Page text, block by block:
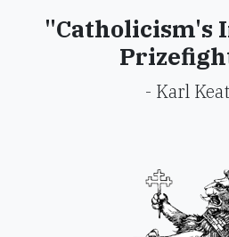
"Catholicism's
- Karl